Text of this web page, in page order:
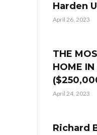
Harden
April 26, 2023
THE
HOME
April 24, 2023
Richard